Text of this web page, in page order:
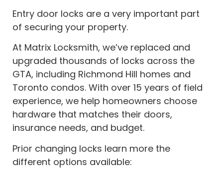
Entry door locks are a very important part
of securing your property.
At Matrix Locksmith, we’ve replaced and
upgraded thousands of locks across the
GTA, including Richmond Hill homes and
Toronto condos. With over 15 years of field
experience, we help homeowners choose
hardware that matches their doors,
insurance needs, and budget.
Prior changing locks learn more the
different options available: